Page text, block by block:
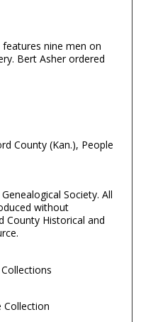
nine men on
Bert Asher ordered
County (Kan.), People
Society. All
without
County Historical and
Collection